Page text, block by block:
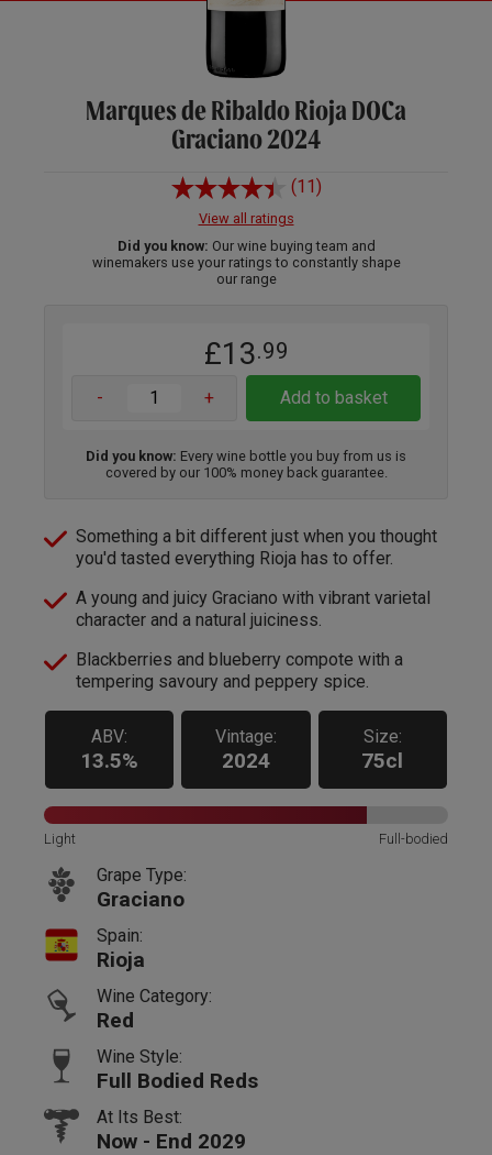
Marques de Ribaldo Rioja DOCa
Graciano 2024
(11)
View all ratings
Did you know: Our wine buying team and
winemakers use your ratings to constantly shape
our range
£13.99
- + Add to basket
Did you know: Every wine bottle you buy from us is
covered by our 100% money back guarantee.
Something a bit different just when you thought
you'd tasted everything Rioja has to offer.
A young and juicy Graciano with vibrant varietal
character and a natural juiciness.
Blackberries and blueberry compote with a
tempering savoury and peppery spice.
ABV:
13.5%
Vintage:
2024
Size:
75cl
Light Full-bodied
Grape Type:
Graciano
Spain:
Rioja
Wine Category:
Red
Wine Style:
Full Bodied Reds
At Its Best:
Now - End 2029